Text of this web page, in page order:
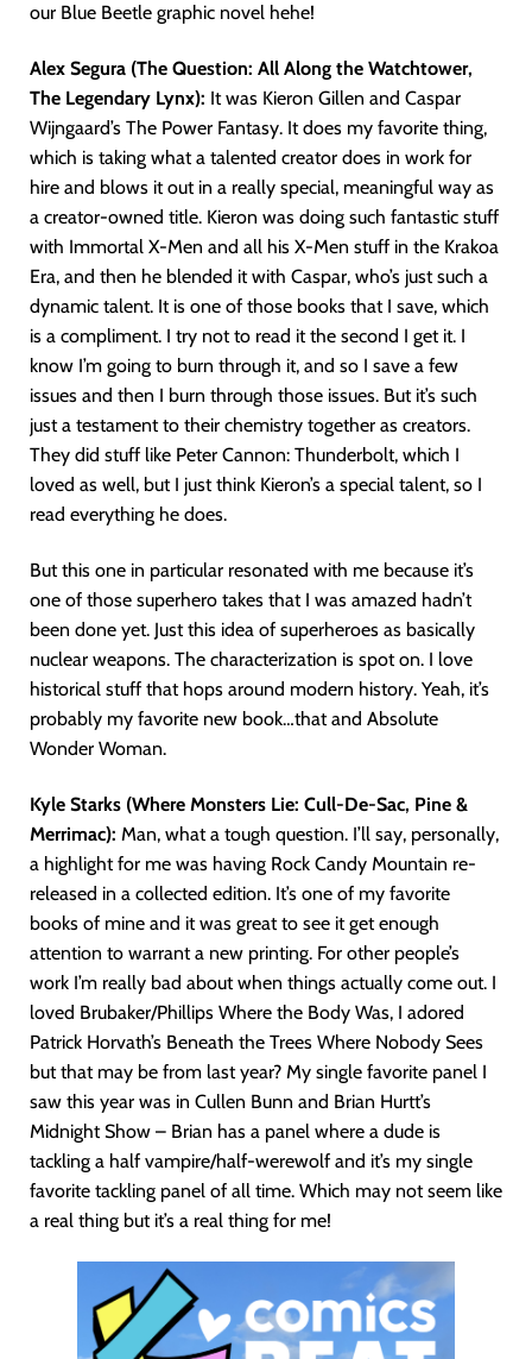
our Blue Beetle graphic novel hehe!
Alex Segura (The Question: All Along the Watchtower,
The Legendary Lynx): It was Kieron Gillen and Caspar
Wijngaard’s The Power Fantasy. It does my favorite thing,
which is taking what a talented creator does in work for
hire and blows it out in a really special, meaningful way as
a creator-owned title. Kieron was doing such fantastic stuff
with Immortal X-Men and all his X-Men stuff in the Krakoa
Era, and then he blended it with Caspar, who’s just such a
dynamic talent. It is one of those books that I save, which
is a compliment. I try not to read it the second I get it. I
know I’m going to burn through it, and so I save a few
issues and then I burn through those issues. But it’s such
just a testament to their chemistry together as creators.
They did stuff like Peter Cannon: Thunderbolt, which I
loved as well, but I just think Kieron’s a special talent, so I
read everything he does.
But this one in particular resonated with me because it’s
one of those superhero takes that I was amazed hadn’t
been done yet. Just this idea of superheroes as basically
nuclear weapons. The characterization is spot on. I love
historical stuff that hops around modern history. Yeah, it’s
probably my favorite new book…that and Absolute
Wonder Woman.
Kyle Starks (Where Monsters Lie: Cull-De-Sac, Pine &
Merrimac): Man, what a tough question. I’ll say, personally,
a highlight for me was having Rock Candy Mountain re-
released in a collected edition. It’s one of my favorite
books of mine and it was great to see it get enough
attention to warrant a new printing. For other people’s
work I’m really bad about when things actually come out. I
loved Brubaker/Phillips Where the Body Was, I adored
Patrick Horvath’s Beneath the Trees Where Nobody Sees
but that may be from last year? My single favorite panel I
saw this year was in Cullen Bunn and Brian Hurtt’s
Midnight Show – Brian has a panel where a dude is
tackling a half vampire/half-werewolf and it’s my single
favorite tackling panel of all time. Which may not seem like
a real thing but it’s a real thing for me!